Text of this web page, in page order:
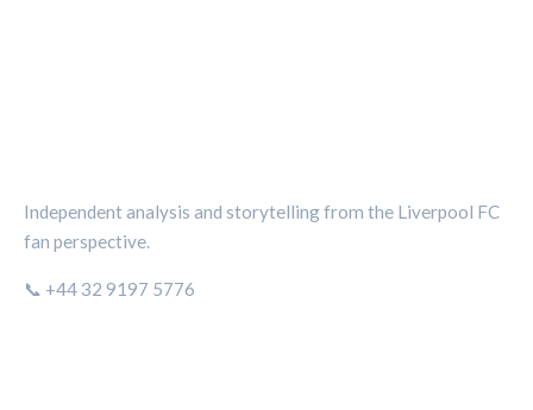
Independent analysis and storytelling from the Liverpool FC
fan perspective.
📞 +44 32 9197 5776